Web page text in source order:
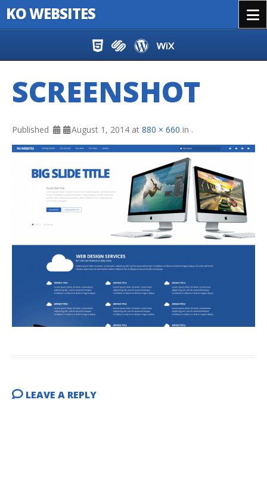
KO WEBSITES
SCREENSHOT
Published August 1, 2014 at 880 × 660 in .
LEAVE A REPLY